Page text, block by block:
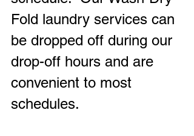
Fold laundry services can
be dropped off during our
drop-off hours and are
convenient to most
schedules.